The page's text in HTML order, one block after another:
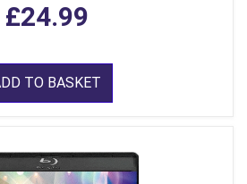
£24.99
TO BASKET